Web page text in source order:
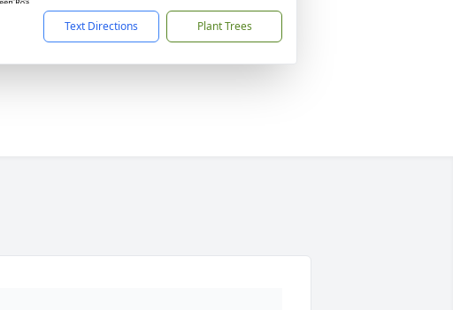
Text Directions Plant Trees